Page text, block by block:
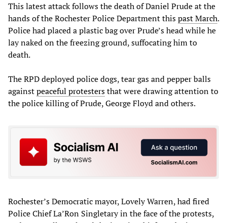
This latest attack follows the death of Daniel Prude at the
hands of the Rochester Police Department thispast March.
Police had placed a plastic bag over Prude’s head while he
lay naked on the freezing ground, suffocating him to
death.
The RPD deployed police dogs, tear gas and pepper balls
againstpeaceful protestersthat were drawing attention to
the police killing of Prude, George Floyd and others.
Rochester’s Democratic mayor, Lovely Warren, had fired
Police Chief La’Ron Singletary in the face of the protests,